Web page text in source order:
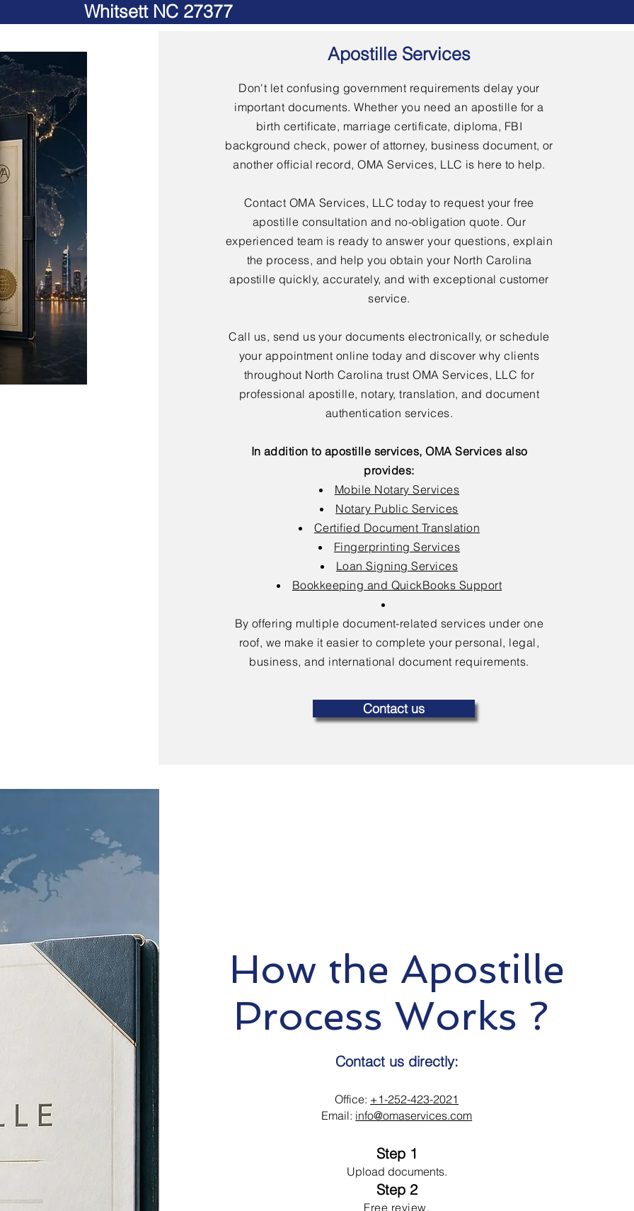
Whitsett NC 27377
Apostille Services
Don't let confusing government requirements delay your
important documents. Whether you need an apostille for a
birth certificate, marriage certificate, diploma, FBI
background check, power of attorney, business document, or
another official record, OMA Services, LLC is here to help.
Contact OMA Services, LLC today to request your free
apostille consultation and no-obligation quote. Our
experienced team is ready to answer your questions, explain
the process, and help you obtain your North Carolina
apostille quickly, accurately, and with exceptional customer
service.
Call us, send us your documents electronically, or schedule
your appointment online today and discover why clients
throughout North Carolina trust OMA Services, LLC for
professional apostille, notary, translation, and document
authentication services.
In addition to apostille services, OMA Services also
provides:
Mobile Notary Services
Notary Public Services
Certified Document Translation
Fingerprinting Services
Loan Signing Services
Bookkeeping and QuickBooks Support
By offering multiple document-related services under one
roof, we make it easier to complete your personal, legal,
business, and international document requirements.
Contact us
How the Apostille
Process Works ?
Contact us directly:
Office: +1-252-423-2021
Email: info@omaservices.com
Step 1
Upload documents.
Step 2
Free review.